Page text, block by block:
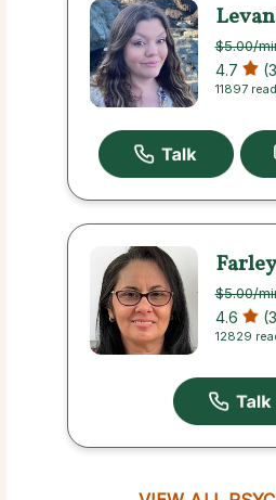
$5.00/
4.7
11897
Farley
$5.00/
4.6
12829